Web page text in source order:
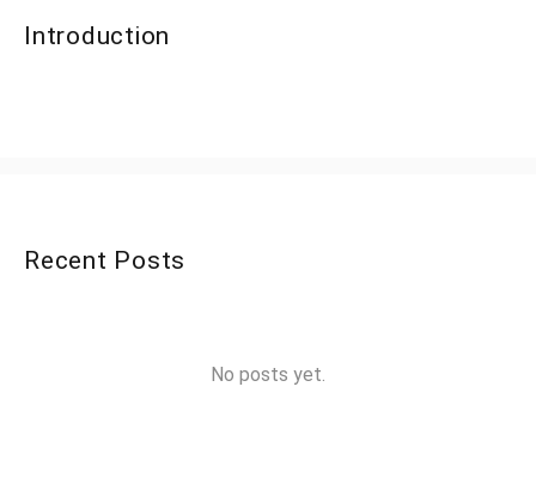
Introduction
Recent Posts
No posts yet.